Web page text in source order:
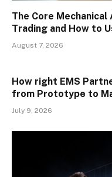
The Core
Trading and How to
August 7, 2026
How right EMS
from Prototype to
July 9, 2026